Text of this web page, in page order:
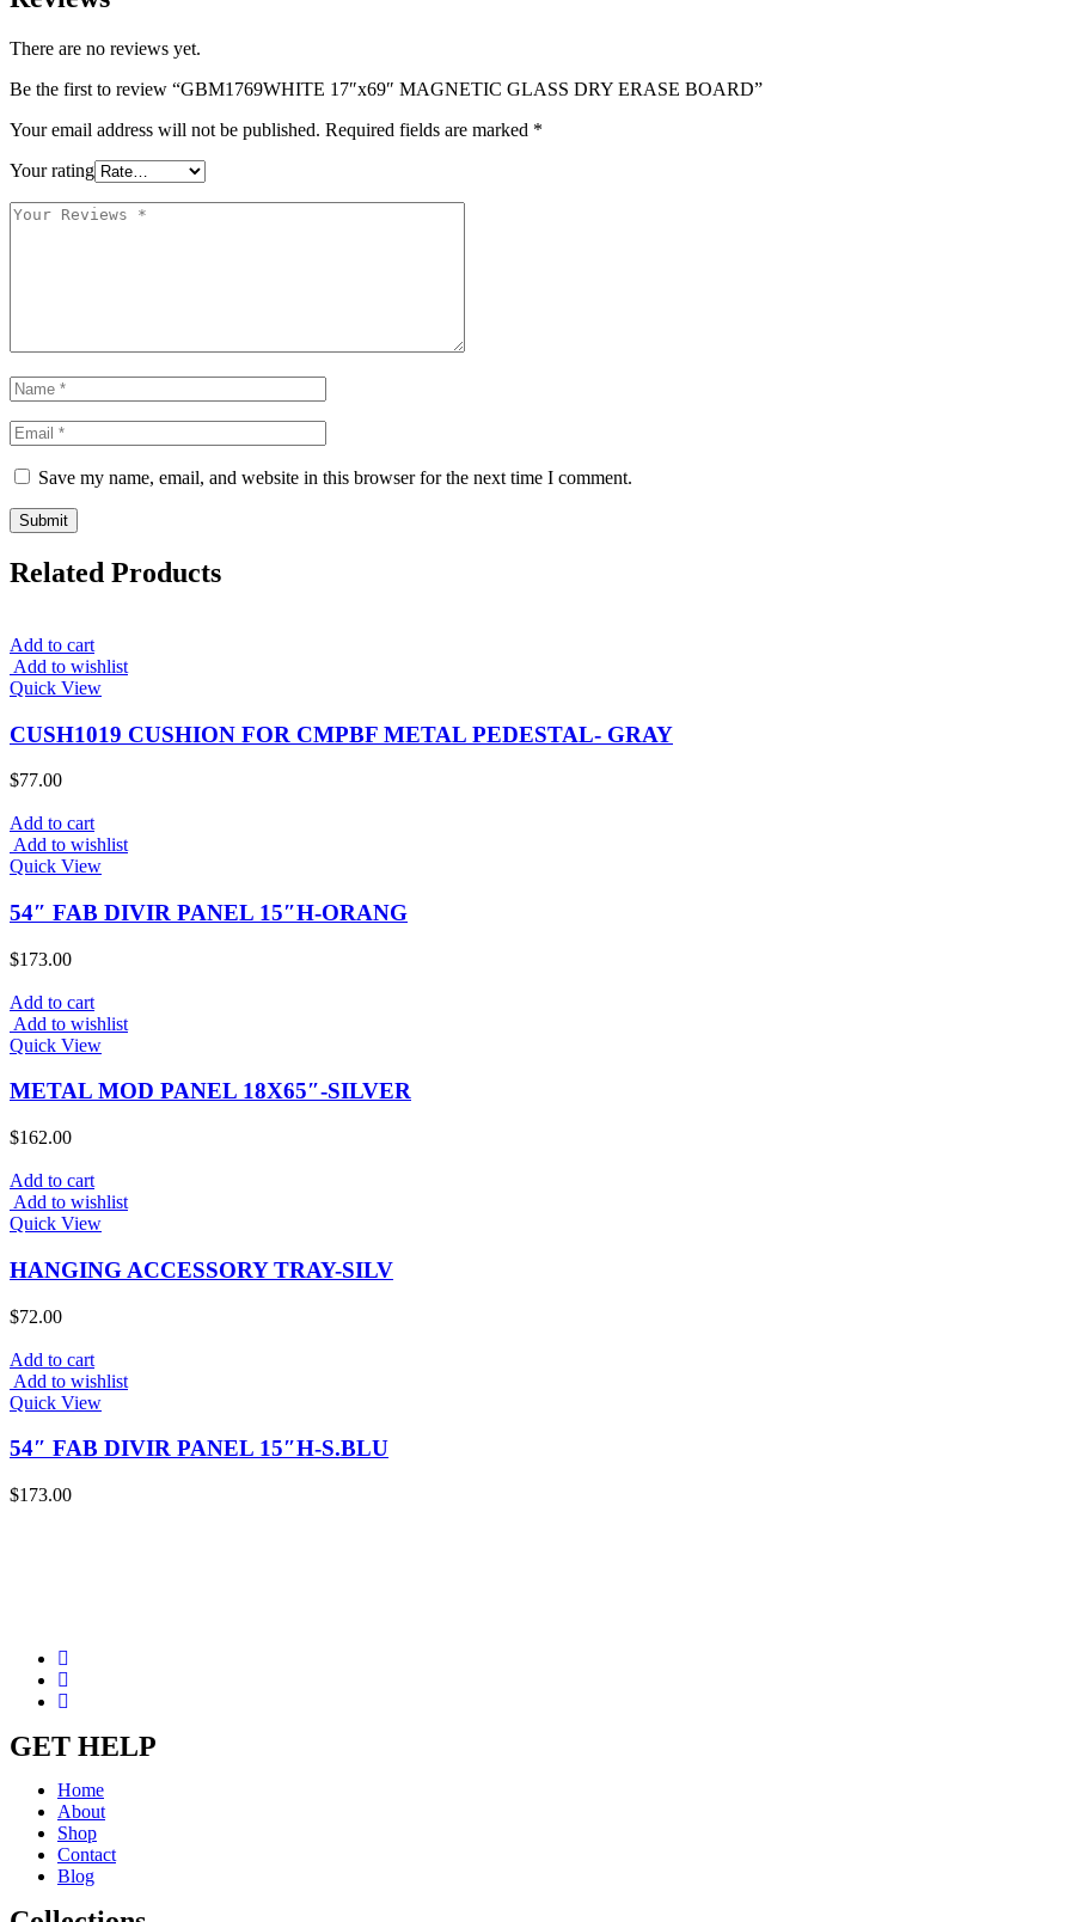
There are no reviews yet.
Be the first to review “GBM1769WHITE 17″x69″ MAGNETIC GLASS DRY ERASE BOARD”
Your email address will not be published. Required fields are marked *
Your rating
Save my name, email, and website in this browser for the next time I comment.
Related Products
Add to cart
Add to wishlist
Quick View
CUSH1019 CUSHION FOR CMPBF METAL PEDESTAL- GRAY
$77.00
Add to cart
Add to wishlist
Quick View
54″ FAB DIVIR PANEL 15″H-ORANG
$173.00
Add to cart
Add to wishlist
Quick View
METAL MOD PANEL 18X65″-SILVER
$162.00
Add to cart
Add to wishlist
Quick View
HANGING ACCESSORY TRAY-SILV
$72.00
Add to cart
Add to wishlist
Quick View
54″ FAB DIVIR PANEL 15″H-S.BLU
$173.00
GET HELP
Home
About
Shop
Contact
Blog